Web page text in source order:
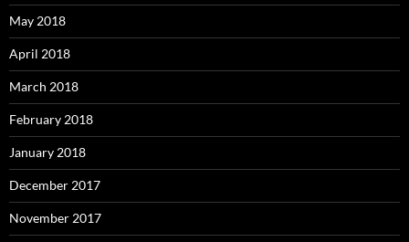
May 2018
April 2018
March 2018
February 2018
January 2018
December 2017
November 2017